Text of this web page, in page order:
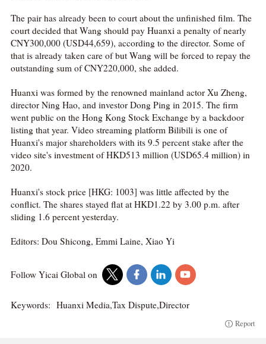
The pair has already been to court about the unfinished film. The
court decided that Wang should pay Huanxi a penalty of nearly
CNY300,000 (USD44,659), according to the director. Some of
that is already taken care of but Wang will be forced to repay the
outstanding sum of CNY220,000, she added.
Huanxi was formed by the renowned mainland actor Xu Zheng,
director Ning Hao, and investor Dong Ping in 2015. The firm
went public on the Hong Kong Stock Exchange by a backdoor
listing that year. Video streaming platform Bilibili is one of
Huanxi's major shareholders with its 9.5 percent stake after the
video site's investment of HKD513 million (USD65.4 million) in
2020.
Huanxi's stock price [HKG: 1003] was little affected by the
conflict. The shares stayed flat at HKD1.22 by 3.00 p.m. after
sliding 1.6 percent yesterday.
Editors: Dou Shicong, Emmi Laine, Xiao Yi
Follow Yicai Global on
Keywords: Huanxi Media,Tax Dispute,Director
Report